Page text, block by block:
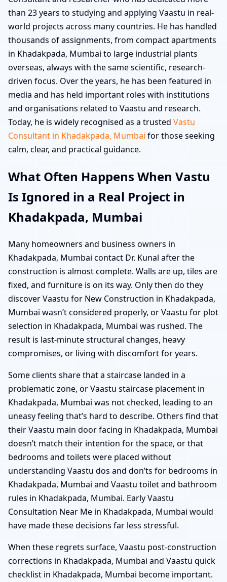
than 23 years to studying and applying Vaastu in real-
world projects across many countries. He has handled
thousands of assignments, from compact apartments
in Khadakpada, Mumbai to large industrial plants
overseas, always with the same scientific, research-
driven focus. Over the years, he has been featured in
media and has held important roles with institutions
and organisations related to Vaastu and research.
Today, he is widely recognised as a trusted Vastu
Consultant in Khadakpada, Mumbai for those seeking
calm, clear, and practical guidance.
What Often Happens When Vastu
Is Ignored in a Real Project in
Khadakpada, Mumbai
Many homeowners and business owners in
Khadakpada, Mumbai contact Dr. Kunal after the
construction is almost complete. Walls are up, tiles are
fixed, and furniture is on its way. Only then do they
discover Vaastu for New Construction in Khadakpada,
Mumbai wasn’t considered properly, or Vaastu for plot
selection in Khadakpada, Mumbai was rushed. The
result is last-minute structural changes, heavy
compromises, or living with discomfort for years.
Some clients share that a staircase landed in a
problematic zone, or Vaastu staircase placement in
Khadakpada, Mumbai was not checked, leading to an
uneasy feeling that’s hard to describe. Others find that
their Vaastu main door facing in Khadakpada, Mumbai
doesn’t match their intention for the space, or that
bedrooms and toilets were placed without
understanding Vaastu dos and don’ts for bedrooms in
Khadakpada, Mumbai and Vaastu toilet and bathroom
rules in Khadakpada, Mumbai. Early Vaastu
Consultation Near Me in Khadakpada, Mumbai would
have made these decisions far less stressful.
When these regrets surface, Vaastu post-construction
corrections in Khadakpada, Mumbai and Vaastu quick
checklist in Khadakpada, Mumbai become important.